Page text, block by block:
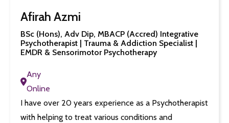
Afirah Azmi
BSc (Hons), Adv Dip, MBACP (Accred) Integrative
Psychotherapist | Trauma & Addiction Specialist |
EMDR & Sensorimotor Psychotherapy
Any
Online
I have over 20 years experience as a Psychotherapist
with helping to treat various conditions and